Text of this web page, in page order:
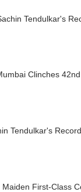
Tendulkar's
Clinches
Tendulkar's Record
First-Class